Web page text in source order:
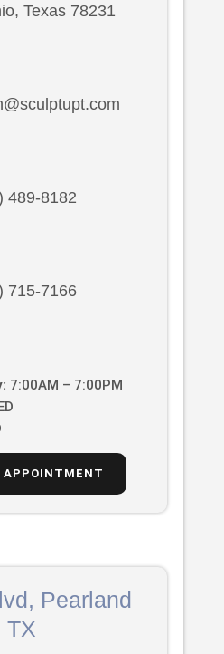
Texas 78231
489-8182
715-7166
7:00AM – 7:00PM
APPOINTMENT
Pearland
TX